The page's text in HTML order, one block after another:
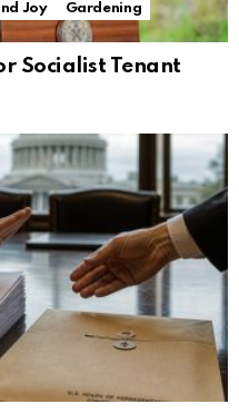
Joy
Gardening
Socialist Tenant